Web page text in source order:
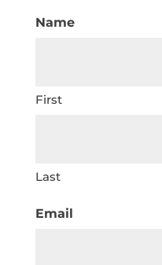
Name
First
Last
Email